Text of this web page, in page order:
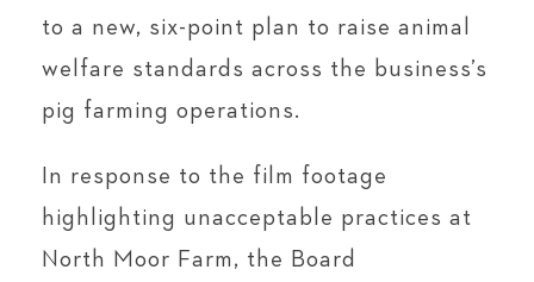
to a new, six-point plan to raise animal
welfare standards across the business’s
pig farming operations.
In response to the film footage
highlighting unacceptable practices at
North Moor Farm, the Board